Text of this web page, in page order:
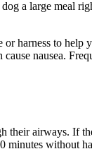
a large meal
harness to help
nausea.
their airways. If
without